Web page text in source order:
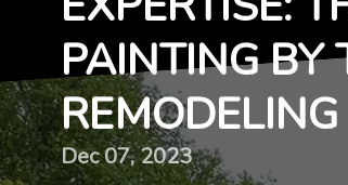
PAINTING BY
REMODELING
Dec 07, 2023